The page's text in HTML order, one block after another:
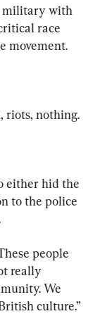
military with
race
movement.
riots, nothing.
either hid the
to the police
people
really
We
culture.”